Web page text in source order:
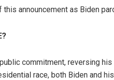
announcement as Biden
commitment, reversing
race, both Biden and